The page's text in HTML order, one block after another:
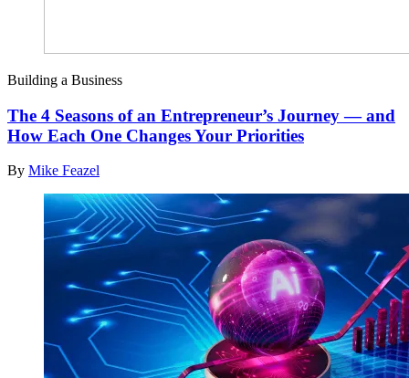
Building a Business
The 4 Seasons of an Entrepreneur’s Journey — and
How Each One Changes Your Priorities
By Mike Feazel